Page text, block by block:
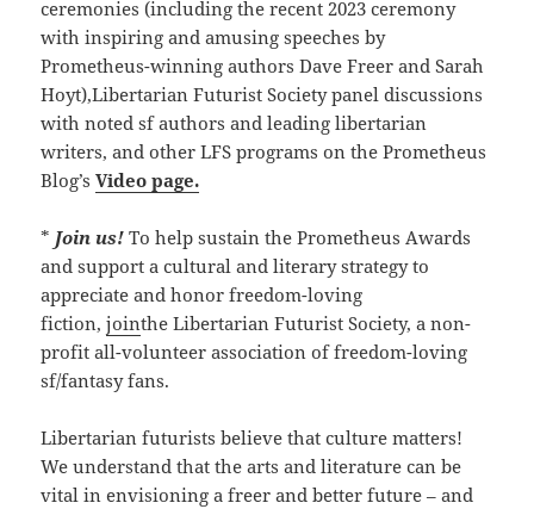
ceremonies (including the recent 2023 ceremony
with inspiring and amusing speeches by
Prometheus-winning authors Dave Freer and Sarah
Hoyt),Libertarian Futurist Society panel discussions
with noted sf authors and leading libertarian
writers, and other LFS programs on the Prometheus
Blog’sVideo page.
* Join us!To help sustain the Prometheus Awards
and support a cultural and literary strategy to
appreciate and honor freedom-loving
fiction,jointhe Libertarian Futurist Society, a non-
profit all-volunteer association of freedom-loving
sf/fantasy fans.
Libertarian futurists believe that culture matters!
We understand that the arts and literature can be
vital in envisioning a freer and better future – and